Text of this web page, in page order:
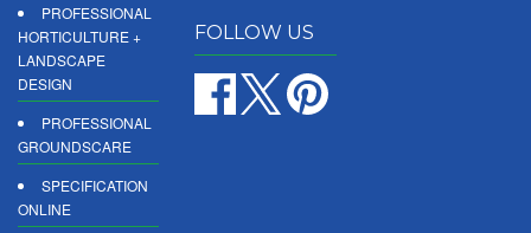
PROFESSIONAL
HORTICULTURE +
LANDSCAPE
DESIGN
PROFESSIONAL
GROUNDSCARE
SPECIFICATION
ONLINE
FOLLOW US